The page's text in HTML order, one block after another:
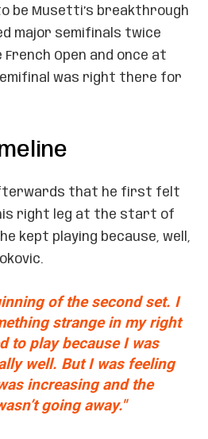
be Musetti’s breakthrough
major semifinals twice
Open and once at
was right there for
that he first felt
right leg at the start of
kept playing because, well,
of the second set. I
strange in my right
to play because I was
well. But I was feeling
increasing and the
going away."